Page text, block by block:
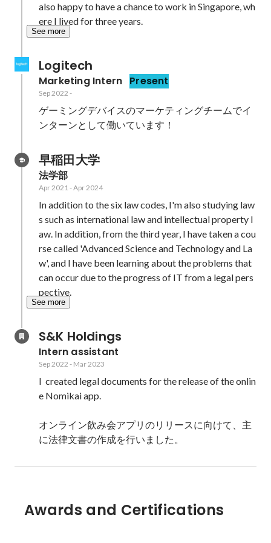
also happy to have a chance to work in Singapore, wh
ere I lived for three years.
See more
Logitech
Marketing Intern Present
Sep 2022 -
ゲーミングデバイスのマーケティングチームでイ
早稲田大学
法学部
Apr 2021-Apr 2024
In addition to the six law codes, I'm also studying law
s such as international law and intellectual property l
aw. In addition, from the third year, I have taken a cou
rse called 'Advanced Science and Technology and La
w', and I have been learning about the problems that
can occur due to the progress of IT from a legal pers
pective.
See more
S&K Holdings
Intern assistant
Sep 2022 - Mar 2023
I  created legal documents for the release of the onlin
e Nomikai app.
オンライン飲み会アプリのリリースに向けて、主
Awards and Certifications